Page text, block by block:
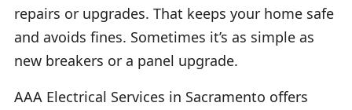
repairs or upgrades. That keeps your home safe
and avoids fines. Sometimes it’s as simple as
new breakers or a panel upgrade.
AAA Electrical Services in Sacramento offers